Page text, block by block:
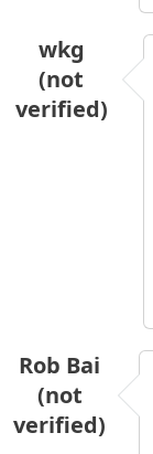
wkg
(not
verified)
Rob Bai
(not
verified)